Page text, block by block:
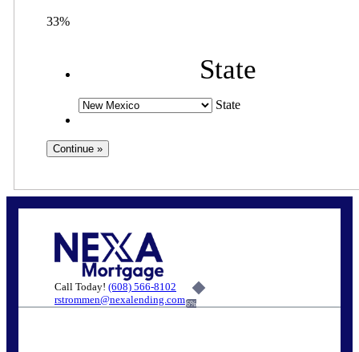
33%
State
State
Call Today! (608) 566-8102
rstrommen@nexalending.com6%